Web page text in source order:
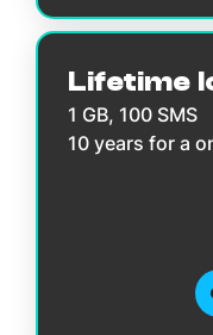
Lifetime
1 GB, 100 SMS
10 years for a